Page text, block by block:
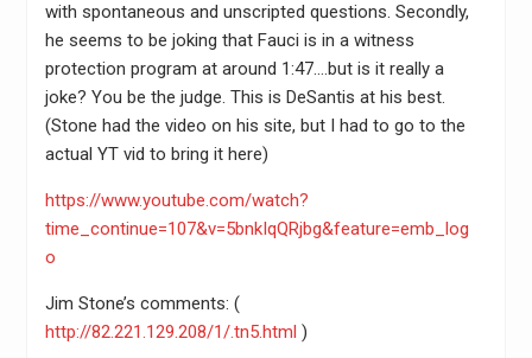
with spontaneous and unscripted questions. Secondly,
he seems to be joking that Fauci is in a witness
protection program at around 1:47….but is it really a
joke? You be the judge. This is DeSantis at his best.
(Stone had the video on his site, but I had to go to the
actual YT vid to bring it here)
https://www.youtube.com/watch?
time_continue=107&v=5bnkIqQRjbg&feature=emb_log
o
Jim Stone’s comments: (
http://82.221.129.208/1/.tn5.html )